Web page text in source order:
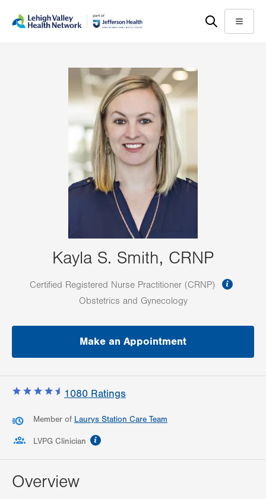
help
Menu
Kayla S. Smith, CRNP
Certified Registered Nurse Practitioner (CRNP)
Obstetrics and Gynecology
Make an Appointment
1080 Ratings
Member of Laurys Station Care Team
LVPG Clinician
Overview